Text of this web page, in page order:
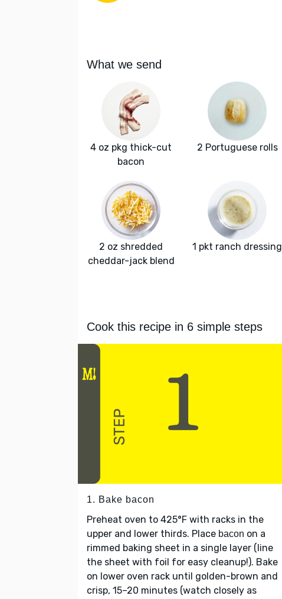
What we send
4 oz pkg thick-cut
bacon
2 Portuguese rolls
2 oz shredded
cheddar-jack blend
1 pkt ranch dressing
Cook this recipe in 6 simple steps
1. Bake bacon
Preheat oven to 425°F with racks in the
upper and lower thirds. Place bacon on a
rimmed baking sheet in a single layer (line
the sheet with foil for easy cleanup!). Bake
on lower oven rack until golden-brown and
crisp, 15–20 minutes (watch closely as